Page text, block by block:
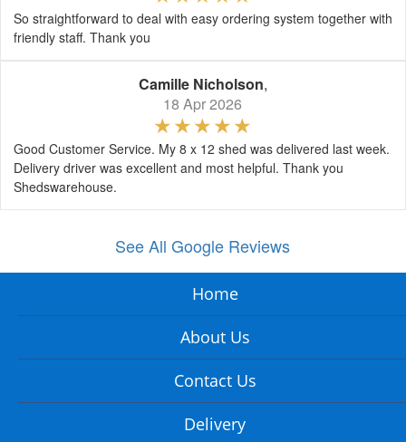
So straightforward to deal with easy ordering system together with
friendly staff. Thank you
Camille Nicholson,
18 Apr 2026
Good Customer Service. My 8 x 12 shed was delivered last week.
Delivery driver was excellent and most helpful. Thank you
Shedswarehouse.
See All Google Reviews
Home
About Us
Contact Us
Delivery